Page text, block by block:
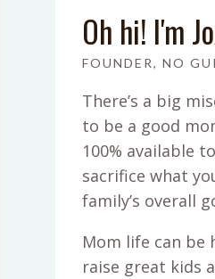
Oh hi! I'm
FOUNDER, NO
There’s a big
to be a good
100% available
sacrifice what
family’s overall
Mom life can be
raise great kids